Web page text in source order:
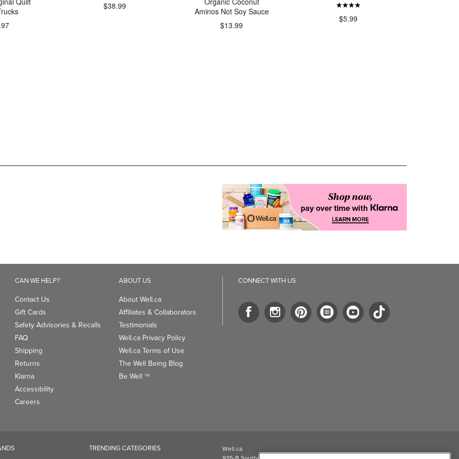
$38.99
Aminos Not Soy Sauce
$13.99
$5.99
CAN WE HELP?
Contact Us
Gift Cards
Safety Advisories & Recalls
FAQ
Shipping
Returns
Klarna
Accessibility
Careers
ABOUT US
About Well.ca
Affiliates & Collaborators
Testimonials
Well.ca Privacy Policy
Well.ca Terms of Use
The Well Being Blog
Be Well TM
CONNECT WITH US
TRENDING CATEGORIES
Well.ca